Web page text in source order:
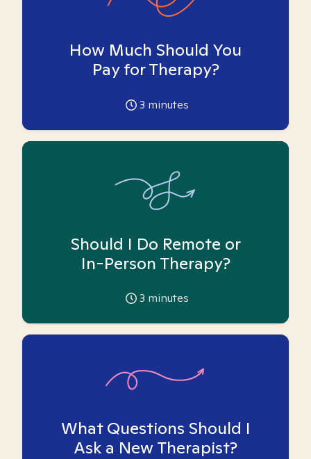
How Much Should You
Pay for Therapy?
3 minutes
Should I Do Remote or
In-Person Therapy?
3 minutes
What Questions Should I
Ask a New Therapist?